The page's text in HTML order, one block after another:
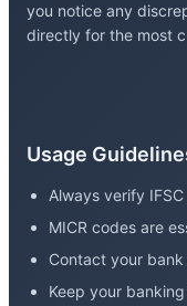
you notice any
directly for the most
Usage
Always verify
MICR codes are
Contact your
Keep your